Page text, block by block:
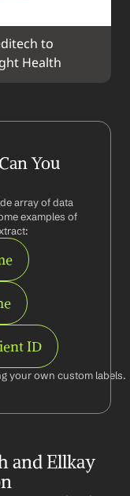
to
Health
You
array of data
examples of
ID
your own custom labels.
and Ellkay